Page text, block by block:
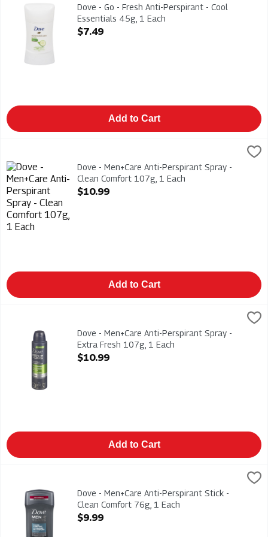
Dove - Go - Fresh Anti-Perspirant - Cool
Essentials 45g, 1 Each
Open Product Description
$7.49
Add to Cart
Dove - Men+Care Anti-Perspirant Spray - Clean Comfort
Dove - Men+Care Anti-Perspirant Spray - Clean Comfort 107g
Dove - Men+Care Anti-Perspirant Spray -
Clean Comfort 107g, 1 Each
Open Product Description
$10.99
Add to Cart
Dove - Men+Care Anti-Perspirant Spray - Extra Fresh 107g, 1
Dove - Men+Care Anti-Perspirant Spray - Extra Fresh 107g
Dove - Men+Care Anti-Perspirant Spray -
Extra Fresh 107g, 1 Each
Open Product Description
$10.99
Add to Cart
Dove - Men+Care Anti-Perspirant Stick - Clean Comfort 76g, 1
Dove - Men+Care Anti-Perspirant Stick - Clean Comfort 76g
Dove - Men+Care Anti-Perspirant Stick -
Clean Comfort 76g, 1 Each
Open Product Description
$9.99